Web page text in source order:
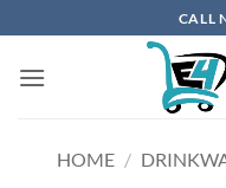
to
content
CALL
HOME /